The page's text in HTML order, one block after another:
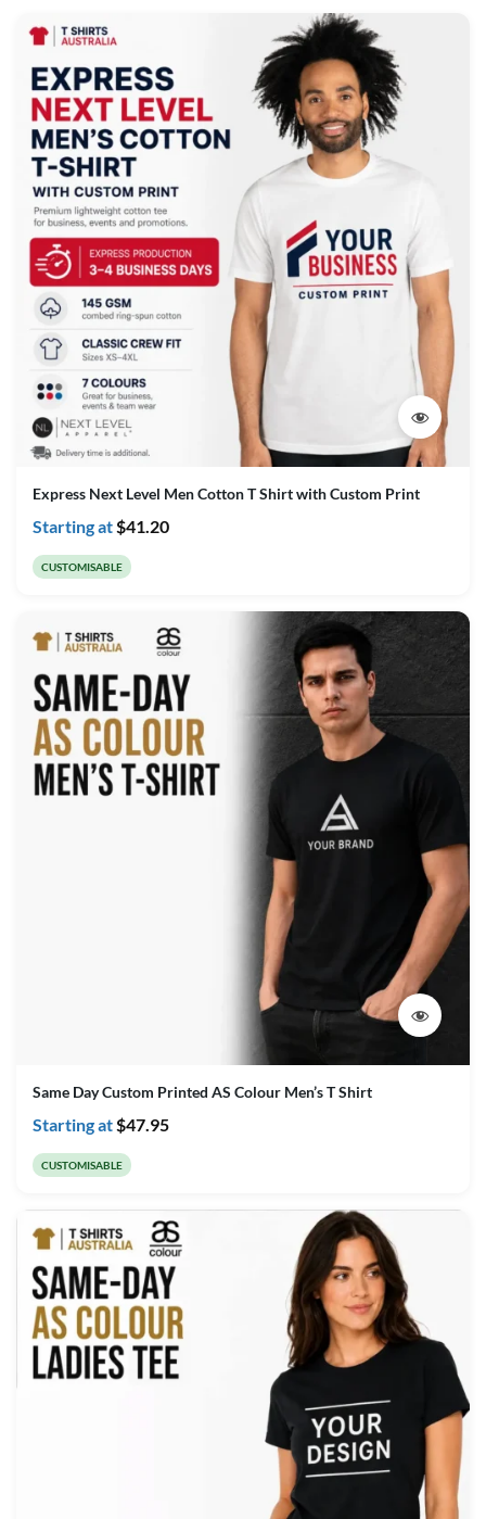
Express Next Level Men Cotton T Shirt with Custom Print
Starting at $41.20
CUSTOMISABLE
Same Day Custom Printed AS Colour Men’s T Shirt
Starting at $47.95
CUSTOMISABLE